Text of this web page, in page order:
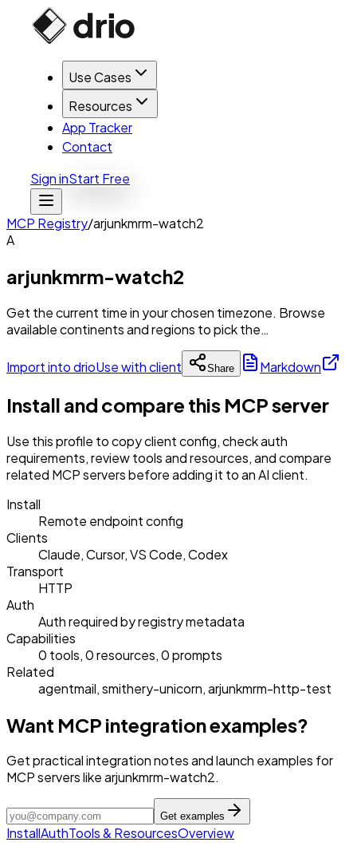
Use Cases
Resources
App Tracker
Contact
Sign inStart Free
MCP Registry/arjunkmrm-watch2
A
arjunkmrm-watch2
Get the current time in your chosen timezone. Browse
available continents and regions to pick the…
Import into drioUse with client Share Markdown
Install and compare this MCP server
Use this profile to copy client config, check auth
requirements, review tools and resources, and compare
related MCP servers before adding it to an AI client.
Install
Remote endpoint config
Clients
Claude, Cursor, VS Code, Codex
Transport
HTTP
Auth
Auth required by registry metadata
Capabilities
0 tools, 0 resources, 0 prompts
Related
agentmail, smithery-unicorn, arjunkmrm-http-test
Want MCP integration examples?
Get practical integration notes and launch examples for
MCP servers like arjunkmrm-watch2.
Get examples
InstallAuthTools & ResourcesOverview